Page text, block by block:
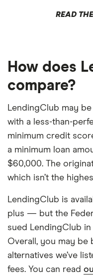
READ
How does
compare?
LendingClub may
with a less-than-
minimum credit
a minimum loan
$60,000. The
which isn’t the
LendingClub is
plus — but the
sued LendingClub
Overall, you may
alternatives we’ve
fees. You can read